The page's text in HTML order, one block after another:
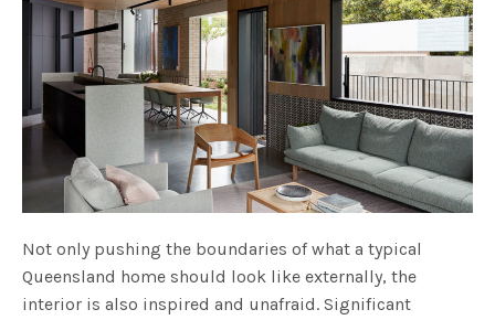
Not only pushing the boundaries of what a typical
Queensland home should look like externally, the
interior is also inspired and unafraid. Significant